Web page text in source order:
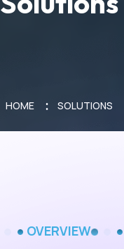
HOME SOLUTIONS
OVERVIEW